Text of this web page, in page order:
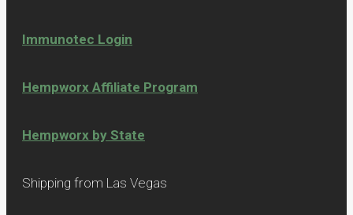
Immunotec Login
Hempworx Affiliate Program
Hempworx by State
Shipping from Las Vegas